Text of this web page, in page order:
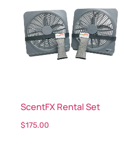
ScentFX Rental Set
$175.00